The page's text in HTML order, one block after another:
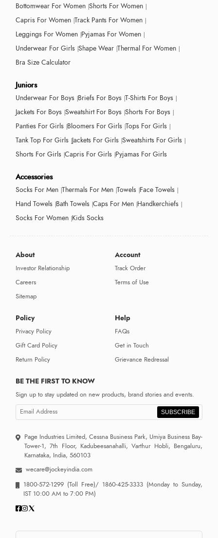
Bottomwear For Women Shorts For Women
Capris For Women Track Pants For Women
Leggings For Women Pyjamas For Women
Underwear For Girls Shape Wear Thermal For Women
Bra Size Calculator
Juniors
Underwear For Boys Briefs For Boys T-Shirts For Boys
Jackets For Boys Sweatshirt For Boys Shorts For Boys
Panties For Girls Bloomers For Girls Tops For Girls
Tank Top For Girls Jackets For Girls Sweatshirts For Girls
Shorts For Girls Capris For Girls Pyjamas For Girls
Accessories
Socks For Men Thermals For Men Towels Face Towels
Hand Towels Bath Towels Caps For Men Handkerchiefs
Socks For Women Kids Socks
About
Investor Relationship
Careers
Sitemap
Account
Track Order
Terms of Use
Policy
Privacy Policy
Gift Card Policy
Return Policy
Help
FAQs
Get in Touch
Grievance Redressal
BE THE FIRST TO KNOW
Sign up to stay updated on new products, brand stories and events.
SUBSCRIBE
Page Industries Limited, Cessna Business Park, Umiya Business Bay-
Tower-1, 7th Floor, Kadubeesanahalli, Varthur Hobli, Bengaluru,
Karnataka, India, 560103
wecare@jockeyindia.com
1800-572-1299 (Toll Free)/ 1860-425-3333 (Monday to Sunday,
IST 10:00 AM to 7:00 PM)